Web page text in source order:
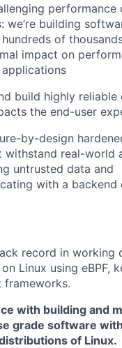
we’re building
of
impact on
build highly reliable
the end-user
by-design
withstand real-world
untrusted data and
with a backend
record in working
Linux using eBPF,
frameworks.
with building and
grade software
of Linux.